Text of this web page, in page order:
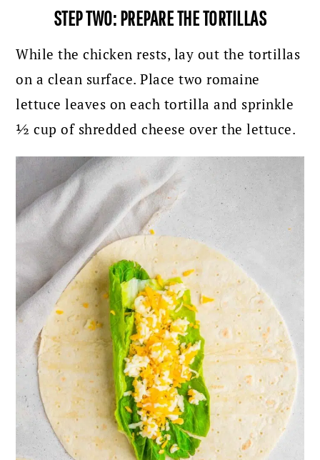
STEP TWO: PREPARE THE TORTILLAS
While the chicken rests, lay out the tortillas
on a clean surface. Place two romaine
lettuce leaves on each tortilla and sprinkle
½ cup of shredded cheese over the lettuce.